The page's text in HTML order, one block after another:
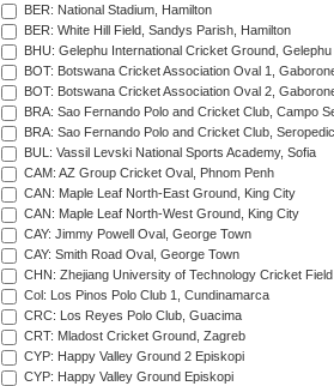
BER: National Stadium, Hamilton
BER: White Hill Field, Sandys Parish, Hamilton
BHU: Gelephu International Cricket Ground, Gelephu
BOT: Botswana Cricket Association Oval 1,
BOT: Botswana Cricket Association Oval 2,
BRA: Sao Fernando Polo and Cricket Club, Campo
BRA: Sao Fernando Polo and Cricket Club,
BUL: Vassil Levski National Sports Academy, Sofia
CAM: AZ Group Cricket Oval, Phnom Penh
CAN: Maple Leaf North-East Ground, King City
CAN: Maple Leaf North-West Ground, King City
CAY: Jimmy Powell Oval, George Town
CAY: Smith Road Oval, George Town
CHN: Zhejiang University of Technology Cricket
Col: Los Pinos Polo Club 1, Cundinamarca
CRC: Los Reyes Polo Club, Guacima
CRT: Mladost Cricket Ground, Zagreb
CYP: Happy Valley Ground 2 Episkopi
CYP: Happy Valley Ground Episkopi